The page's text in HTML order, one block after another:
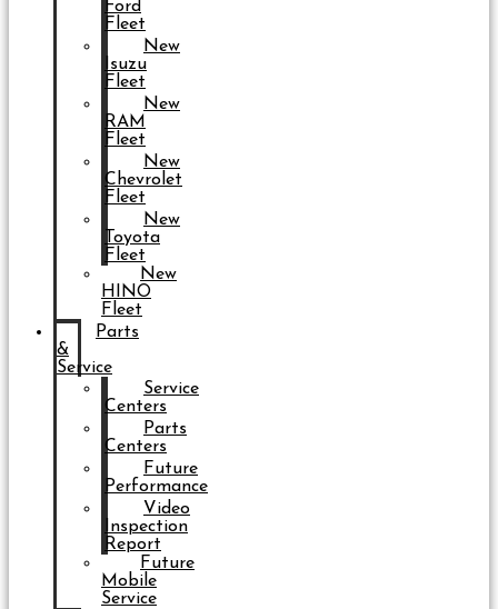
Ford
Fleet
New
Isuzu
Fleet
New
RAM
Fleet
New
Chevrolet
Fleet
New
Toyota
Fleet
New
HINO
Fleet
Parts
&
Service
Service
Centers
Parts
Centers
Future
Performance
Video
Inspection
Report
Future
Mobile
Service